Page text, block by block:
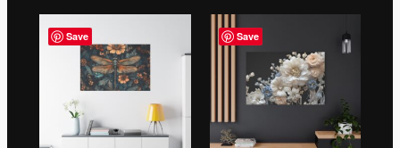
$94.99
$269.99
$94.99
through
$269.99
Save Save